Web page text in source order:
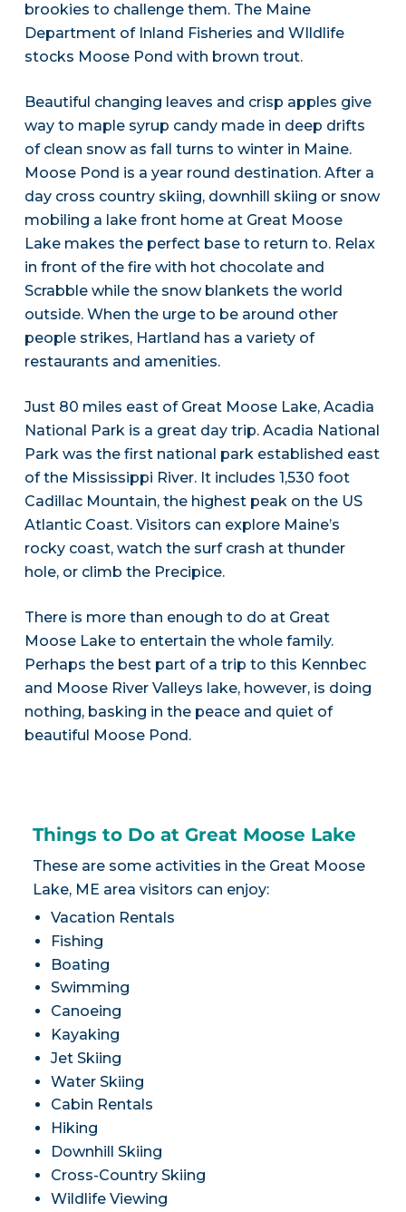
brookies to challenge them. The Maine
Department of Inland Fisheries and WIldlife
stocks Moose Pond with brown trout.
Beautiful changing leaves and crisp apples give
way to maple syrup candy made in deep drifts
of clean snow as fall turns to winter in Maine.
Moose Pond is a year round destination. After a
day cross country skiing, downhill skiing or snow
mobiling a lake front home at Great Moose
Lake makes the perfect base to return to. Relax
in front of the fire with hot chocolate and
Scrabble while the snow blankets the world
outside. When the urge to be around other
people strikes, Hartland has a variety of
restaurants and amenities.
Just 80 miles east of Great Moose Lake, Acadia
National Park is a great day trip. Acadia National
Park was the first national park established east
of the Mississippi River. It includes 1,530 foot
Cadillac Mountain, the highest peak on the US
Atlantic Coast. Visitors can explore Maine’s
rocky coast, watch the surf crash at thunder
hole, or climb the Precipice.
There is more than enough to do at Great
Moose Lake to entertain the whole family.
Perhaps the best part of a trip to this Kennbec
and Moose River Valleys lake, however, is doing
nothing, basking in the peace and quiet of
beautiful Moose Pond.
Things to Do at Great Moose Lake
These are some activities in the Great Moose
Lake, ME area visitors can enjoy:
Vacation Rentals
Fishing
Boating
Swimming
Canoeing
Kayaking
Jet Skiing
Water Skiing
Cabin Rentals
Hiking
Downhill Skiing
Cross-Country Skiing
Wildlife Viewing